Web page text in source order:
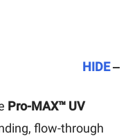
HIDE
Pro-MAX™ UV
flow-through